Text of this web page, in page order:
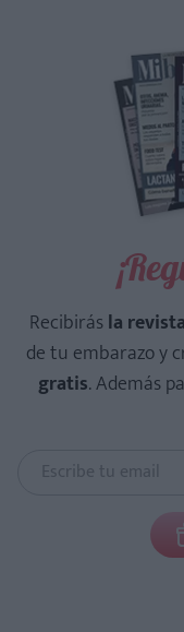
Recibirásla
de tu embarazo y
gratis. Además